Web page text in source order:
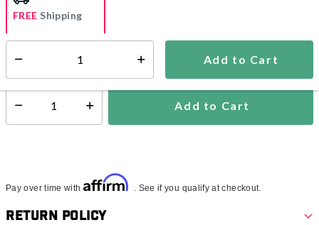
Add to Cart
FREE Shipping
Ships in 1-2 business days
Select quantity: Add to Cart
Pay over time with Affirm . See if you qualify at checkout.
Return Policy